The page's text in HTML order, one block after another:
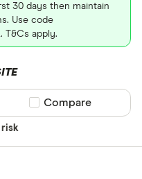
30 days then maintain
Use code
T&Cs apply.
risk
Compare product
Compare